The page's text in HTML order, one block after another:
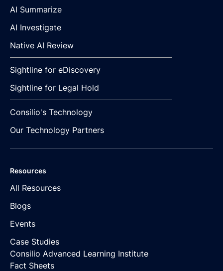
AI Summarize
AI Investigate
Native AI Review
Sightline for eDiscovery
Sightline for Legal Hold
Consilio's Technology
Our Technology Partners
Resources
All Resources
Blogs
Events
Case Studies
Consilio Advanced Learning Institute
Fact Sheets